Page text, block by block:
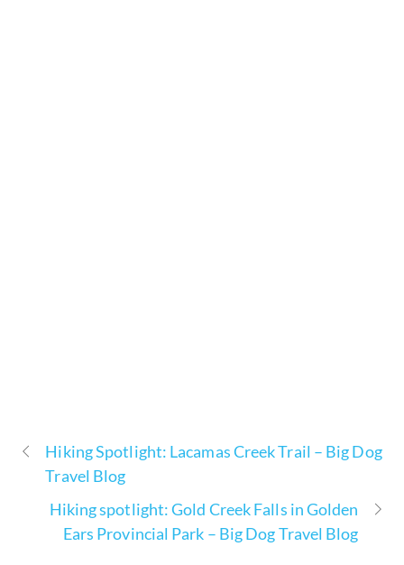
Hiking Spotlight: Lacamas Creek Trail – Big Dog
Travel Blog
Hiking spotlight: Gold Creek Falls in Golden
Ears Provincial Park – Big Dog Travel Blog